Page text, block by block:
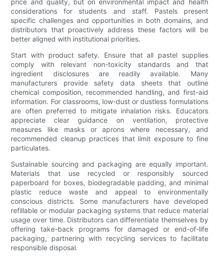
price and quality, but on environmental impact and health
considerations for students and staff. Pastels present
specific challenges and opportunities in both domains, and
distributors that proactively address these factors will be
better aligned with institutional priorities.
Start with product safety. Ensure that all pastel supplies
comply with relevant non-toxicity standards and that
ingredient disclosures are readily available. Many
manufacturers provide safety data sheets that outline
chemical composition, recommended handling, and first-aid
information. For classrooms, low-dust or dustless formulations
are often preferred to mitigate inhalation risks. Educators
appreciate clear guidance on ventilation, protective
measures like masks or aprons where necessary, and
recommended cleanup practices that limit exposure to fine
particulates.
Sustainable sourcing and packaging are equally important.
Materials that use recycled or responsibly sourced
paperboard for boxes, biodegradable padding, and minimal
plastic reduce waste and appeal to environmentally
conscious districts. Some manufacturers have developed
refillable or modular packaging systems that reduce material
usage over time. Distributors can differentiate themselves by
offering take-back programs for damaged or end-of-life
packaging, partnering with recycling services to facilitate
responsible disposal.